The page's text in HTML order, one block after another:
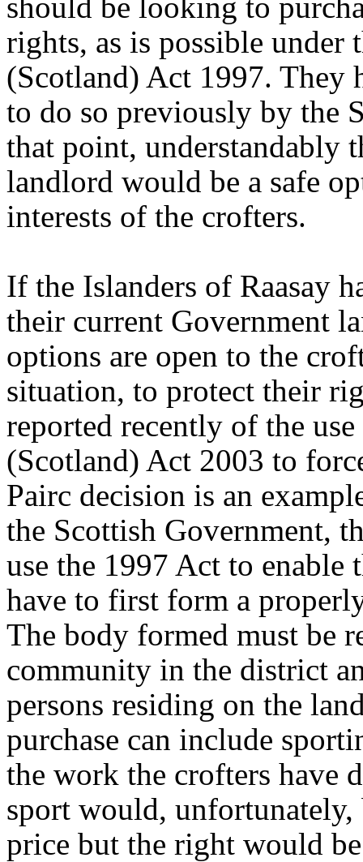
rights, as is possible under
(Scotland) Act 1997. They
to do so previously by the
that point, understandably
landlord would be a safe
interests of the crofters.
If the Islanders of Raasay
their current Government
options are open to the
situation, to protect their
reported recently of the
(Scotland) Act 2003 to
Pairc decision is an
the Scottish Government,
use the 1997 Act to
have to first form a
The body formed must be
community in the district
persons residing on the
purchase can include
the work the crofters have
sport would, unfortunately,
price but the right would